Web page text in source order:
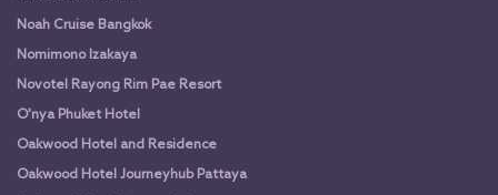
Noah Cruise Bangkok
Nomimono Izakaya
Novotel Rayong Rim Pae Resort
O'nya Phuket Hotel
Oakwood Hotel and Residence
Oakwood Hotel Journeyhub Pattaya